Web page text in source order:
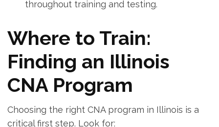
throughout training and testing.
Where to Train:
Finding ⁤an‌ Illinois
CNA Program
Choosing⁢ the right CNA ‌program in Illinois ⁣is a
critical first step. Look for: